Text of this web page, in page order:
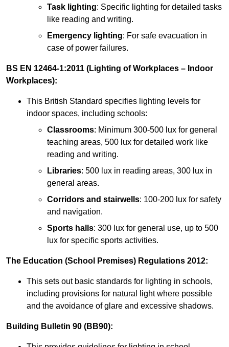
Task lighting: Specific lighting for detailed tasks
like reading and writing.
Emergency lighting: For safe evacuation in
case of power failures.
BS EN 12464-1:2011 (Lighting of Workplaces – Indoor
Workplaces):
This British Standard specifies lighting levels for
indoor spaces, including schools:
Classrooms: Minimum 300-500 lux for general
teaching areas, 500 lux for detailed work like
reading and writing.
Libraries: 500 lux in reading areas, 300 lux in
general areas.
Corridors and stairwells: 100-200 lux for safety
and navigation.
Sports halls: 300 lux for general use, up to 500
lux for specific sports activities.
The Education (School Premises) Regulations 2012:
This sets out basic standards for lighting in schools,
including provisions for natural light where possible
and the avoidance of glare and excessive shadows.
Building Bulletin 90 (BB90):